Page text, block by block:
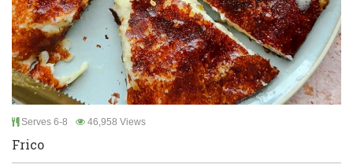
Serves 6-8 46,958 Views
Frico